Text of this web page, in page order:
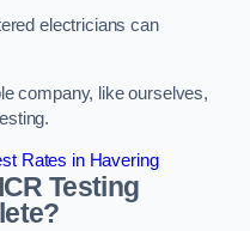
electricians can
company, like ourselves,
Rates in Havering
Testing